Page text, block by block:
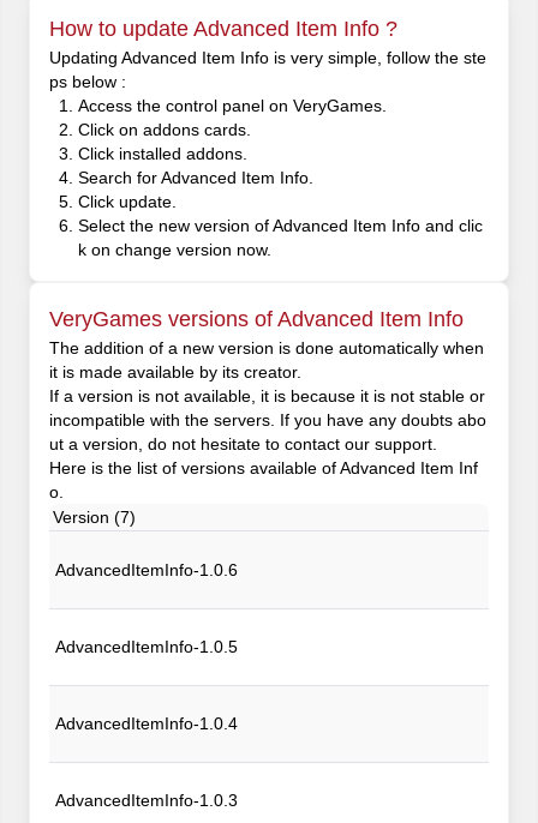
How to update Advanced Item Info ?
Updating Advanced Item Info is very simple, follow the ste
ps below :
Access the control panel on VeryGames.
Click on addons cards.
Click installed addons.
Search for Advanced Item Info.
Click update.
Select the new version of Advanced Item Info and clic
k on change version now.
VeryGames versions of Advanced Item Info
The addition of a new version is done automatically when
it is made available by its creator.
If a version is not available, it is because it is not stable or
incompatible with the servers. If you have any doubts abo
ut a version, do not hesitate to contact our support.
Here is the list of versions available of Advanced Item Inf
o.
Version (7)
AdvancedItemInfo-1.0.6
AdvancedItemInfo-1.0.5
AdvancedItemInfo-1.0.4
AdvancedItemInfo-1.0.3